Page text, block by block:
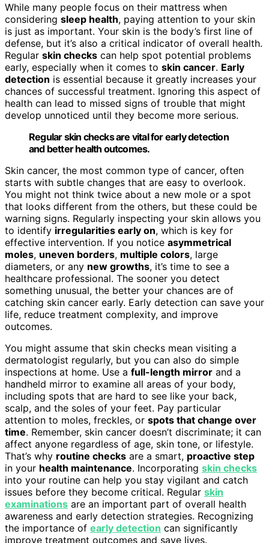
While many people focus on their mattress when
considering sleep health, paying attention to your skin
is just as important. Your skin is the body’s first line of
defense, but it’s also a critical indicator of overall health.
Regular skin checks can help spot potential problems
early, especially when it comes to skin cancer. Early
detection is essential because it greatly increases your
chances of successful treatment. Ignoring this aspect of
health can lead to missed signs of trouble that might
develop unnoticed until they become more serious.
Regular skin checks are vital for early detection
and better health outcomes.
Skin cancer, the most common type of cancer, often
starts with subtle changes that are easy to overlook.
You might not think twice about a new mole or a spot
that looks different from the others, but these could be
warning signs. Regularly inspecting your skin allows you
to identify irregularities early on, which is key for
effective intervention. If you notice asymmetrical
moles, uneven borders, multiple colors, large
diameters, or any new growths, it’s time to see a
healthcare professional. The sooner you detect
something unusual, the better your chances are of
catching skin cancer early. Early detection can save your
life, reduce treatment complexity, and improve
outcomes.
You might assume that skin checks mean visiting a
dermatologist regularly, but you can also do simple
inspections at home. Use a full-length mirror and a
handheld mirror to examine all areas of your body,
including spots that are hard to see like your back,
scalp, and the soles of your feet. Pay particular
attention to moles, freckles, or spots that change over
time. Remember, skin cancer doesn’t discriminate; it can
affect anyone regardless of age, skin tone, or lifestyle.
That’s why routine checks are a smart, proactive step
in your health maintenance. Incorporating skin checks
into your routine can help you stay vigilant and catch
issues before they become critical. Regular skin
examinations are an important part of overall health
awareness and early detection strategies. Recognizing
the importance of early detection can significantly
improve treatment outcomes and save lives.